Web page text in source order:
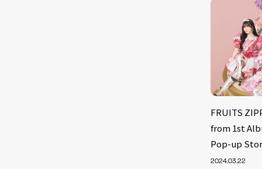
FRUITS
from 1st
Pop-up
2024.03.22